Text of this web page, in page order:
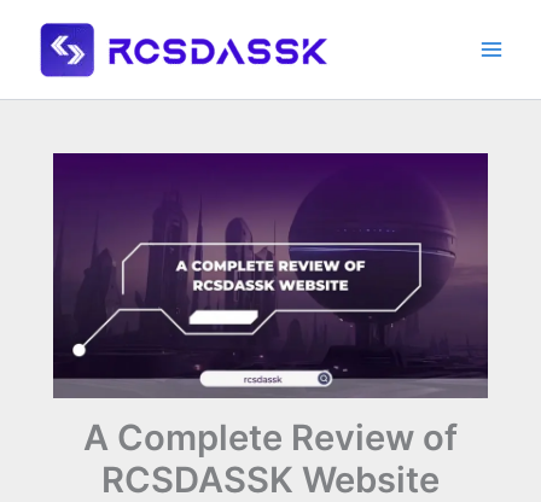
content
A Complete Review of
RCSDASSK Website